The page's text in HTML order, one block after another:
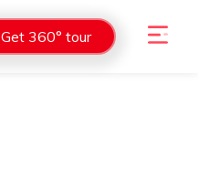
Get 360° tour